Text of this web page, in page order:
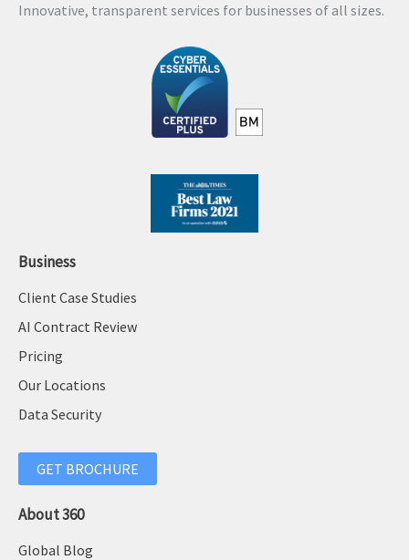
Innovative, transparent services for businesses of all sizes.
Business
Client Case Studies
AI Contract Review
Pricing
Our Locations
Data Security
GET BROCHURE
About 360
Global Blog